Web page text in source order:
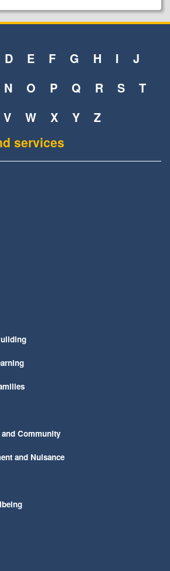
D E F G H I
J
N O P Q R S
T
V W X Y Z
services
Community
and Nuisance